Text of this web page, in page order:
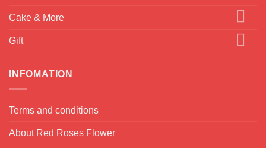
Cake & More
Gift
INFOMATION
Terms and conditions
About Red Roses Flower